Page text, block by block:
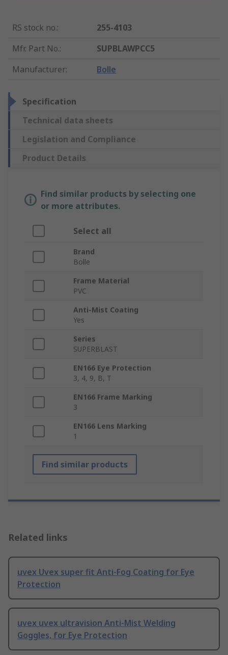
RS stock no.:
255-4103
Mfr. Part No.:
SUPBLAWPCC5
Manufacturer: Bolle
Specification
Technical data sheets
Legislation and Compliance
Product Details
Find similar products by selecting one
or more attributes.
Select all
Brand
Bolle
Frame Material
PVC
Anti-Mist Coating
Yes
Series
SUPERBLAST
EN166 Eye Protection
3, 4, 9, B, T
EN166 Frame Marking
3
EN166 Lens Marking
1
Find similar products
Related links
uvex Uvex super fit Anti-Fog Coating for Eye
Protection
uvex uvex ultravision Anti-Mist Welding
Goggles, for Eye Protection